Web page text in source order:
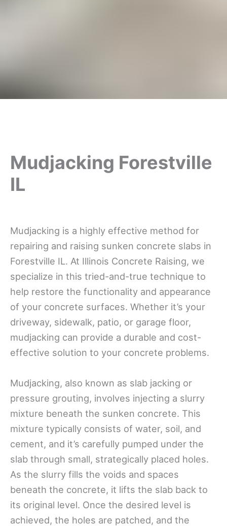
Mudjacking Forestville
IL
Mudjacking is a highly effective method for
repairing and raising sunken concrete slabs in
Forestville IL. At Illinois Concrete Raising, we
specialize in this tried-and-true technique to
help restore the functionality and appearance
of your concrete surfaces. Whether it’s your
driveway, sidewalk, patio, or garage floor,
mudjacking can provide a durable and cost-
effective solution to your concrete problems.
Mudjacking, also known as slab jacking or
pressure grouting, involves injecting a slurry
mixture beneath the sunken concrete. This
mixture typically consists of water, soil, and
cement, and it’s carefully pumped under the
slab through small, strategically placed holes.
As the slurry fills the voids and spaces
beneath the concrete, it lifts the slab back to
its original level. Once the desired level is
achieved, the holes are patched, and the